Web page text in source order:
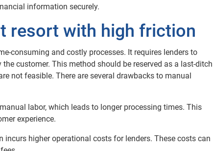
information securely.
resort with high friction
consuming and costly processes. It requires lenders to
customer. This method should be reserved as a last-ditch
not feasible. There are several drawbacks to manual
labor, which leads to longer processing times. This
experience.
higher operational costs for lenders. These costs can